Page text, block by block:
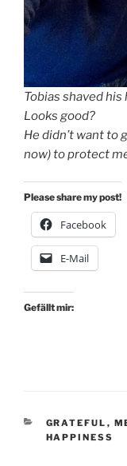
Tobias shaved
Looks good?
He didn’t want to
now) to protect
Please share my post!
Facebook
E-Mail
Gefällt mir:
KATEGORIEN
GRATEFUL ,
HAPPINESS